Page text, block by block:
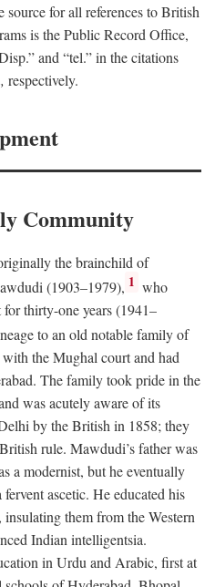
for all references to British
is the Public Record Office,
and “tel.” in the citations
respectively.
Community
the brainchild of
(1903–1979), 1 who
thirty-one years (1941–
to an old notable family of
the Mughal court and had
The family took pride in the
was acutely aware of its
by the British in 1858; they
rule. Mawdudi’s father was
a modernist, but he eventually
ascetic. He educated his
them from the Western
Indian intelligentsia.
in Urdu and Arabic, first at